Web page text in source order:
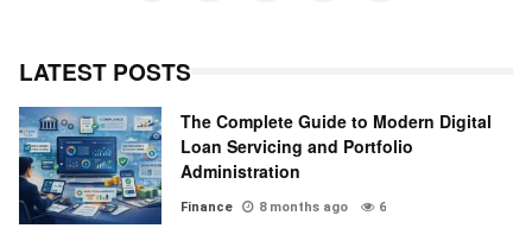
LATEST POSTS
The Complete Guide to Modern Digital
Loan Servicing and Portfolio
Administration
Finance 8 months ago 6